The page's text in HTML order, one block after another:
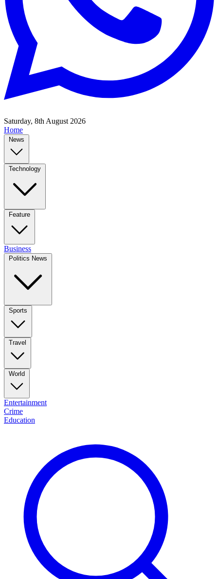
Saturday, 8th August 2026
Home
News
Technology
Feature
Business
Politics News
Sports
Travel
World
Entertainment
Crime
Education